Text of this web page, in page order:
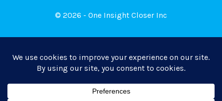
© 2026 - One Insight Closer Inc